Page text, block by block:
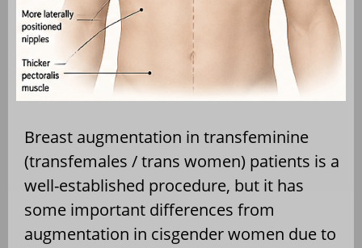
Breast augmentation in transfeminine
(transfemales / trans women) patients is a
well-established procedure, but it has
some important differences from
augmentation in cisgender women due to